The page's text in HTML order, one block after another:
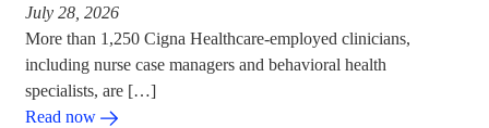
July 28, 2026
More than 1,250 Cigna Healthcare-employed clinicians,
including nurse case managers and behavioral health
specialists, are […]
Read now